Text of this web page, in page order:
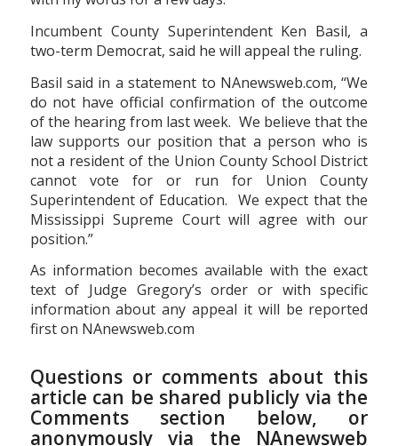
Incumbent County Superintendent Ken Basil, a
two-term Democrat, said he will appeal the ruling.
Basil said in a statement to NAnewsweb.com, “We
do not have official confirmation of the outcome
of the hearing from last week. We believe that the
law supports our position that a person who is
not a resident of the Union County School District
cannot vote for or run for Union County
Superintendent of Education. We expect that the
Mississippi Supreme Court will agree with our
position.”
As information becomes available with the exact
text of Judge Gregory’s order or with specific
information about any appeal it will be reported
first on NAnewsweb.com
Questions or comments about this
article can be shared publicly via the
Comments section below, or
anonymously via the NAnewsweb